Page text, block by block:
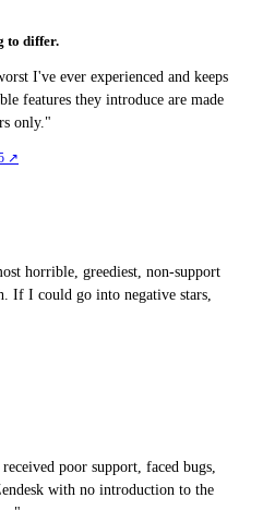
to differ.
I've ever experienced and keeps
features they introduce are made
only."
↗
horrible, greediest, non-support
If I could go into negative stars,
poor support, faced bugs,
with no introduction to the